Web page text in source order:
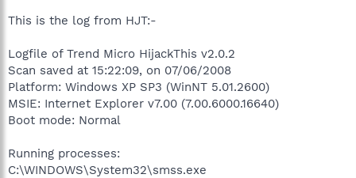
This is the log from HJT:-
Logfile of Trend Micro HijackThis v2.0.2
Scan saved at 15:22:09, on 07/06/2008
Platform: Windows XP SP3 (WinNT 5.01.2600)
MSIE: Internet Explorer v7.00 (7.00.6000.16640)
Boot mode: Normal
Running processes:
C:\WINDOWS\System32\smss.exe